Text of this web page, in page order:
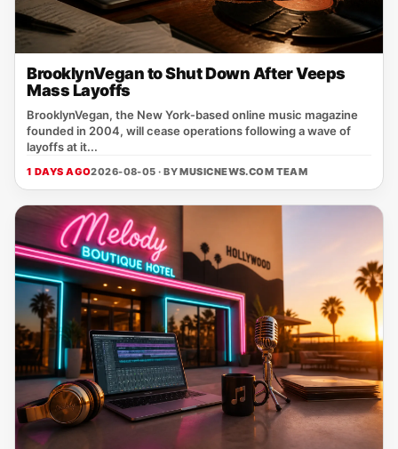
BrooklynVegan to Shut Down After Veeps
Mass Layoffs
BrooklynVegan, the New York‑based online music magazine
founded in 2004, will cease operations following a wave of
layoffs at it...
1 DAYS AGO2026-08-05 · BYMUSICNEWS.COM TEAM